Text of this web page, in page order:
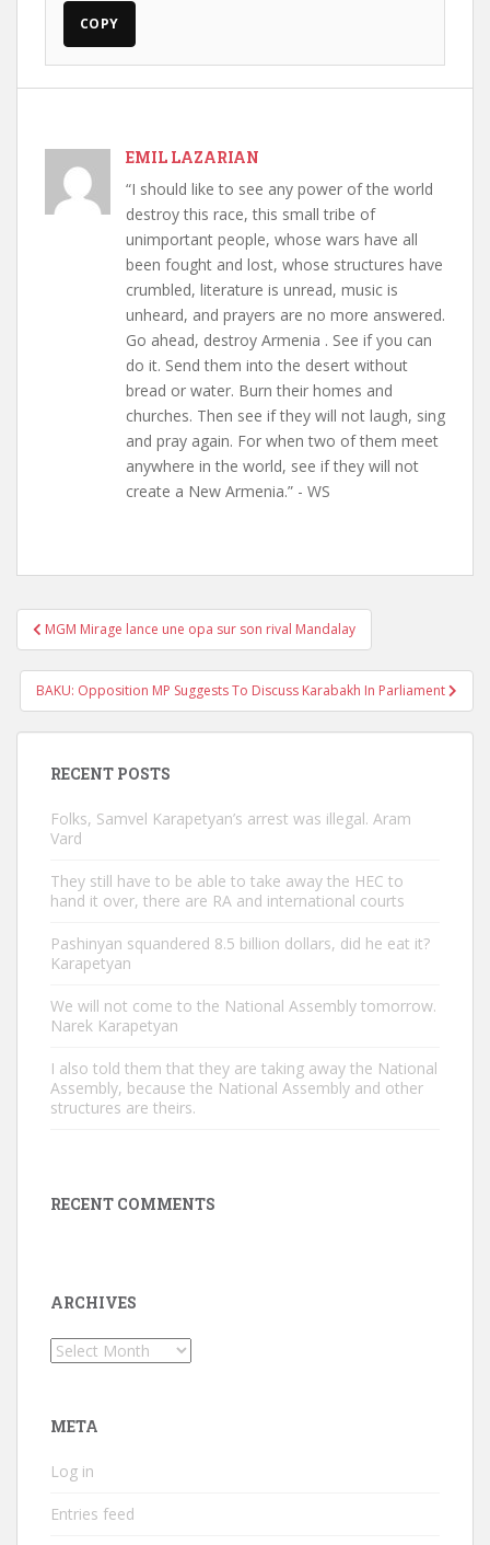
COPY
EMIL LAZARIAN
“I should like to see any power of the world
destroy this race, this small tribe of
unimportant people, whose wars have all
been fought and lost, whose structures have
crumbled, literature is unread, music is
unheard, and prayers are no more answered.
Go ahead, destroy Armenia . See if you can
do it. Send them into the desert without
bread or water. Burn their homes and
churches. Then see if they will not laugh, sing
and pray again. For when two of them meet
anywhere in the world, see if they will not
create a New Armenia.” - WS
Post
navigation
MGM Mirage lance une opa sur son rival Mandalay
BAKU: Opposition MP Suggests To Discuss Karabakh In Parliament
RECENT POSTS
Folks, Samvel Karapetyan’s arrest was illegal. Aram
Vard
They still have to be able to take away the HEC to
hand it over, there are RA and international courts
Pashinyan squandered 8.5 billion dollars, did he eat it?
Karapetyan
We will not come to the National Assembly tomorrow.
Narek Karapetyan
I also told them that they are taking away the National
Assembly, because the National Assembly and other
structures are theirs.
RECENT COMMENTS
ARCHIVES
Archives
META
Log in
Entries feed